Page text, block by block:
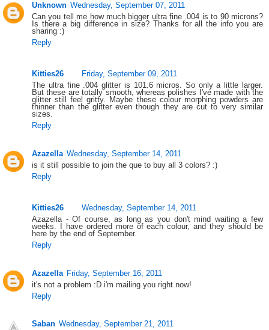
Unknown Wednesday, September 07, 2011
Can you tell me how much bigger ultra fine .004 is to 90 microns?
Is there a big difference in size? Thanks for all the info you are
sharing :)
Reply
Kitties26
Friday, September 09, 2011
The ultra fine .004 glitter is 101.6 micros. So only a little larger.
But these are totally smooth, whereas polishes I've made with the
glitter still feel gritty. Maybe these colour morphing powders are
thinner than the glitter even though they are cut to very similar
sizes.
Reply
Azazella Wednesday, September 14, 2011
is it still possible to join the que to buy all 3 colors? :)
Reply
Kitties26
Wednesday, September 14, 2011
Azazella - Of course, as long as you don't mind waiting a few
weeks. I have ordered more of each colour, and they should be
here by the end of September.
Reply
Azazella Friday, September 16, 2011
it's not a problem :D i'm mailing you right now!
Reply
Saban Wednesday, September 21, 2011